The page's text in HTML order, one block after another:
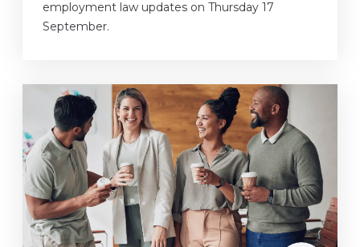
employment law updates on Thursday 17
September.